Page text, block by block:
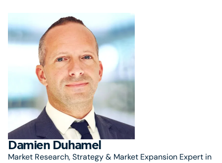
Damien Duhamel
Market Research, Strategy & Market Expansion Expert in